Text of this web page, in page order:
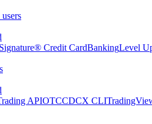
Credit CardBankingLevel
APIOTCCDCX CLI